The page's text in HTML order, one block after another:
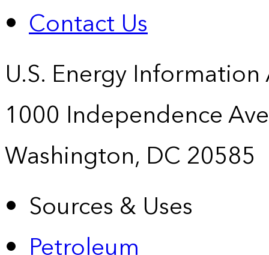
Contact Us
U.S. Energy
1000 Independence
Washington, DC 20585
Sources & Uses